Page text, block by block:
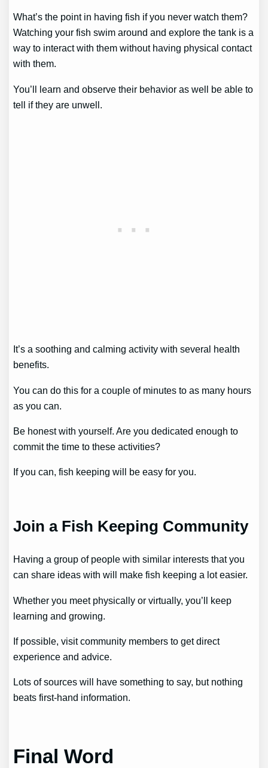
What’s the point in having fish if you never watch them?
Watching your fish swim around and explore the tank is a
way to interact with them without having physical contact
with them.
You’ll learn and observe their behavior as well be able to
tell if they are unwell.
It’s a soothing and calming activity with several health
benefits.
You can do this for a couple of minutes to as many hours
as you can.
Be honest with yourself. Are you dedicated enough to
commit the time to these activities?
If you can, fish keeping will be easy for you.
Join a Fish Keeping Community
Having a group of people with similar interests that you
can share ideas with will make fish keeping a lot easier.
Whether you meet physically or virtually, you’ll keep
learning and growing.
If possible, visit community members to get direct
experience and advice.
Lots of sources will have something to say, but nothing
beats first-hand information.
Final Word